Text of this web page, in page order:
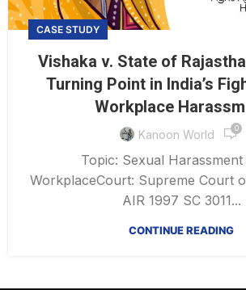
CASE STUDY
Vishaka v. State of
Turning Point in India’s
Workplace
Kanoon World 0
Topic: Sexual
WorkplaceCourt: Supreme Court
AIR 1997 SC 3011...
CONTINUE READING